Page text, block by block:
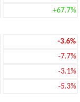
+67.7%
-3.6%
-7.7%
-3.1%
-5.3%